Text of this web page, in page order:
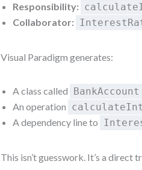
Responsibility:
Collaborator:
Visual Paradigm generates:
A class called BankAccount
An operation
A dependency line to
This isn’t guesswork. It’s a